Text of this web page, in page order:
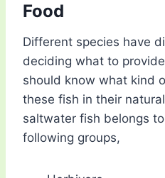
Food
Different species have
deciding what to
should know what kind
these fish in their
saltwater fish belongs
following groups,